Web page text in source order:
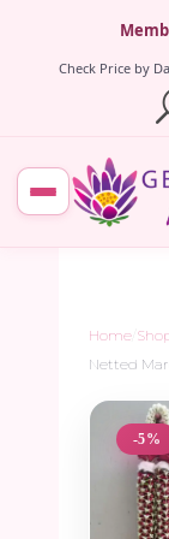
Check Price by
Home
Netted
-5%